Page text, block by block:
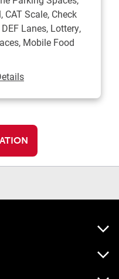
CAT Scale, Check
Lanes, Lottery,
Mobile Food
Tab